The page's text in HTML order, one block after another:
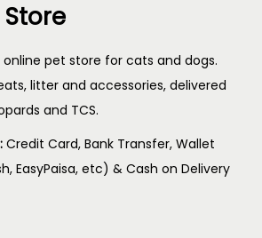
Store
pet store for cats and dogs.
litter and accessories, delivered
and TCS.
Credit Card, Bank Transfer, Wallet
EasyPaisa, etc) & Cash on Delivery